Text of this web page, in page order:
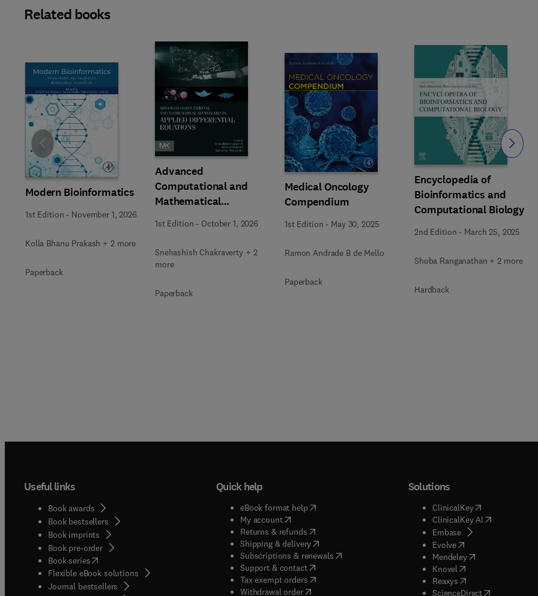
Related books
Modern Bioinformatics
1st Edition - November 1, 2026
Kolla Bhanu Prakash + 2 more
Paperback
Advanced
Computational and
Mathematical
Approaches in Applied
Differential Equations
1st Edition - October 1, 2026
Snehashish Chakraverty + 2
more
Paperback
Medical Oncology
Compendium
1st Edition - May 30, 2025
Ramon Andrade B de Mello
Paperback
Encyclopedia of
Bioinformatics and
Computational Biology
2nd Edition - March 25, 2025
Shoba Ranganathan + 2 more
Hardback
Slide Slide
Useful links
Book awards
Book bestsellers
Book imprints
Book pre-order
Book series(opens in new tab/window
Flexible eBook solutions
Journal bestsellers
Quick help
eBook format help( opens in new tab/window
My account( opens in new tab/window
Returns & refunds( opens in new tab/window
Shipping & delivery(opens in new tab/window
Subscriptions & renewals( opens in new tab/window
)
Support & contact( opens in new tab/window
Tax exempt orders( opens in new tab/window
Withdrawal order
Solutions
ClinicalKey(opens in new
ClinicalKey AI( opens in new
Embase( opens in new tab/
Evolve( opens in new tab/
Mendeley( opens in new tab/
Knovel opens in new tab/
Reaxys opens in new tab/
ScienceDirect( opens in new